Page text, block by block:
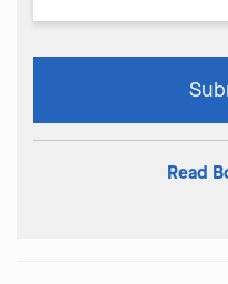
this
field
Read